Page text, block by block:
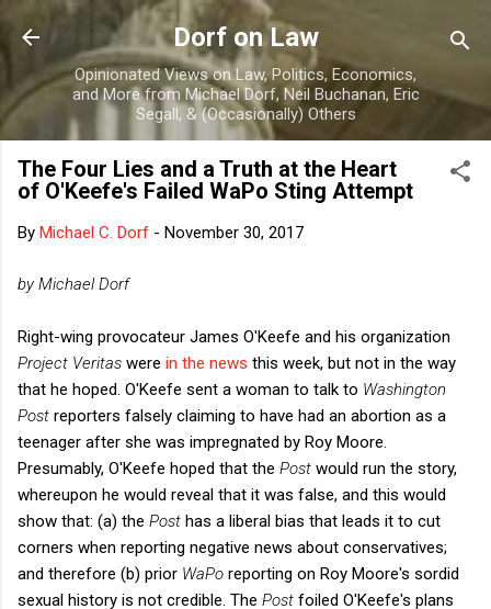
Skip to main content
Dorf on Law
Opinionated Views on Law, Politics, Economics,
and More from Michael Dorf, Neil Buchanan, Eric
Segall, & (Occasionally) Others
The Four Lies and a Truth at the Heart
of O'Keefe's Failed WaPo Sting Attempt
By Michael C. Dorf - November 30, 2017
by Michael Dorf
Right-wing provocateur James O'Keefe and his organization
Project Veritas were in the news this week, but not in the way
that he hoped. O'Keefe sent a woman to talk to Washington
Post reporters falsely claiming to have had an abortion as a
teenager after she was impregnated by Roy Moore.
Presumably, O'Keefe hoped that the Post would run the story,
whereupon he would reveal that it was false, and this would
show that: (a) the Post has a liberal bias that leads it to cut
corners when reporting negative news about conservatives;
and therefore (b) prior WaPo reporting on Roy Moore's sordid
sexual history is not credible. The Post foiled O'Keefe's plans